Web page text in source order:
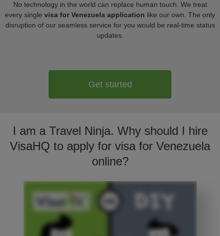
No technology in the world can replace human touch. We treat
every single visa for Venezuela application like our own. The only
disruption of our seamless service for you would be real-time status
updates.
Get started
I am a Travel Ninja. Why should I hire
VisaHQ to apply for visa for Venezuela
online?